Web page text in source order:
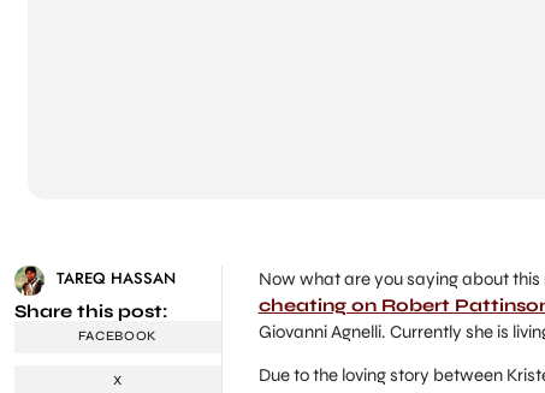
TAREQ HASSAN
Share this post:
FACEBOOK
X
Now what are you saying about
cheating on Robert
Giovanni Agnelli. Currently she is
Due to the loving story between